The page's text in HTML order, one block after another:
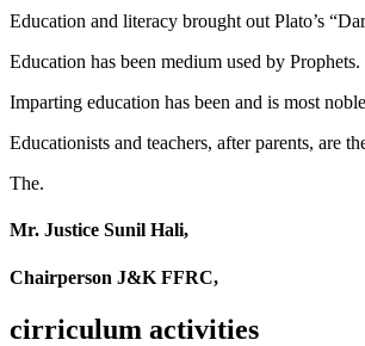
Education and literacy brought out Plato’s
Education has been medium used by
Imparting education has been and is most
Educationists and teachers, after parents, are
The.
Mr. Justice Sunil Hali,
Chairperson J&K FFRC,
cirriculum activities